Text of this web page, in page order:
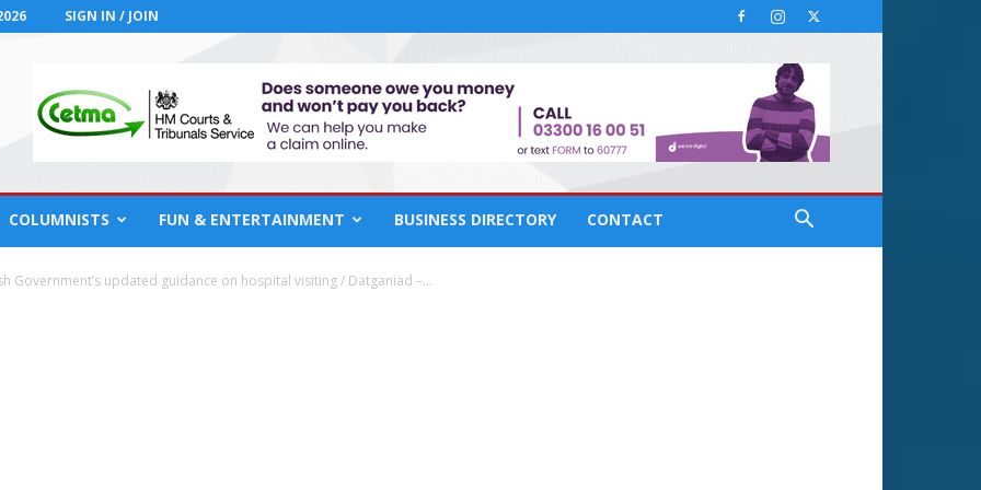
SIGN IN / JOIN
COLUMNISTS FUN & ENTERTAINMENT BUSINESS DIRECTORY CONTACT
Government’s updated guidance on hospital visiting / Datganiad –...